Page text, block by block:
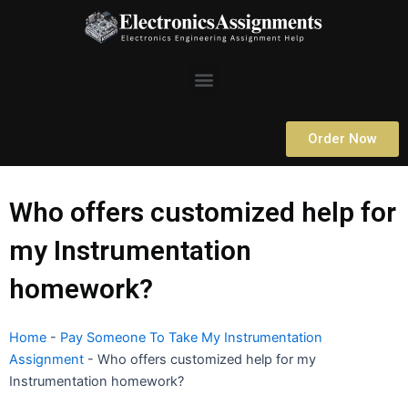
Menu
Order Now
Who offers customized help for
my Instrumentation
homework?
Home - Pay Someone To Take My Instrumentation
Assignment - Who offers customized help for my
Instrumentation homework?